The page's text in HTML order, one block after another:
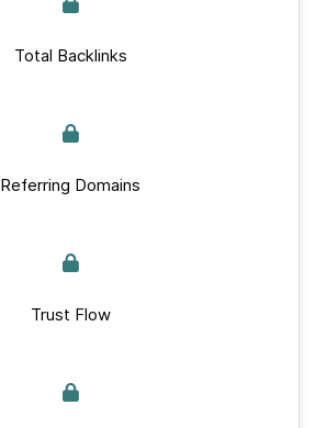
Total Backlinks
Referring Domains
Trust Flow